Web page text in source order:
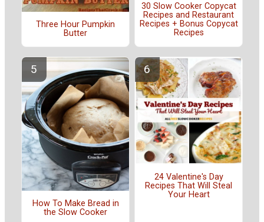
Three Hour Pumpkin
Butter
30 Slow Cooker Copycat
Recipes and Restaurant
Recipes + Bonus Copycat
Recipes
How To Make Bread in
the Slow Cooker
24 Valentine's Day
Recipes That Will Steal
Your Heart